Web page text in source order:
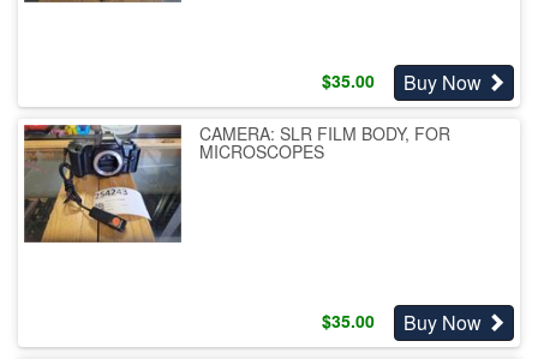
$35.00 Buy Now
CAMERA: SLR FILM BODY, FOR
MICROSCOPES
$35.00 Buy Now